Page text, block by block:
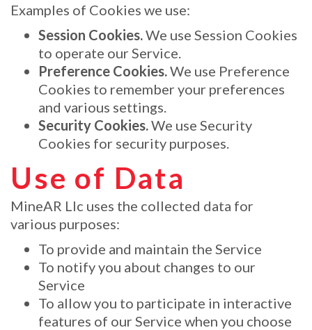
Examples of Cookies we use:
Session Cookies.We use Session Cookies
to operate our Service.
Preference Cookies.We use Preference
Cookies to remember your preferences
and various settings.
Security Cookies.We use Security
Cookies for security purposes.
Use of Data
MineAR Llc uses the collected data for
various purposes:
To provide and maintain the Service
To notify you about changes to our
Service
To allow you to participate in interactive
features of our Service when you choose